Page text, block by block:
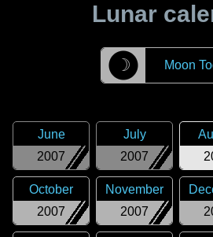
Lunar
☽ Moon
2007
June
2007
July
2007
October
2007
November